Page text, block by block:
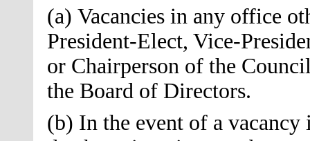
(a) Vacancies in any office
President-Elect, Vice-
or Chairperson of the
the Board of Directors.
(b) In the event of a